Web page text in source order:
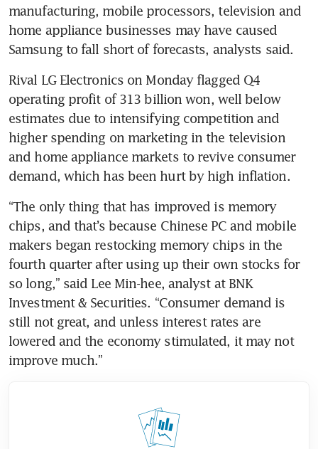
manufacturing, mobile processors, television and
home appliance businesses may have caused
Samsung to fall short of forecasts, analysts said.
Rival LG Electronics on Monday flagged Q4
operating profit of 313 billion won, well below
estimates due to intensifying competition and
higher spending on marketing in the television
and home appliance markets to revive consumer
demand, which has been hurt by high inflation.
“The only thing that has improved is memory
chips, and that’s because Chinese PC and mobile
makers began restocking memory chips in the
fourth quarter after using up their own stocks for
so long,” said Lee Min-hee, analyst at BNK
Investment & Securities. “Consumer demand is
still not great, and unless interest rates are
lowered and the economy stimulated, it may not